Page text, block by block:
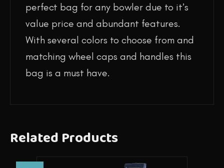
perfect bag for any bowler due to it’s
value price and abundant features.
With several colors to choose from and
matching wheel caps and handles this
bag is a must have.
Related Products